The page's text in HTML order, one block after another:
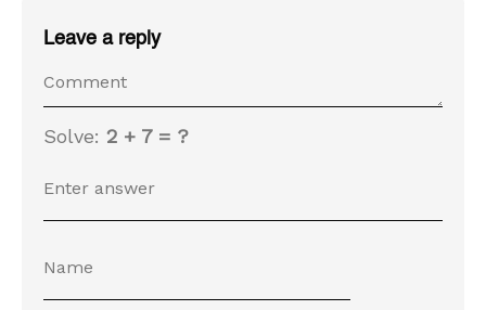
Leave a reply
Solve: 2 + 7 = ?